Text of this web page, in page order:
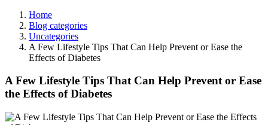
Home
Blog categories
Uncategories
A Few Lifestyle Tips That Can Help Prevent or Ease the
Effects of Diabetes
A Few Lifestyle Tips That Can Help Prevent or Ease
the Effects of Diabetes